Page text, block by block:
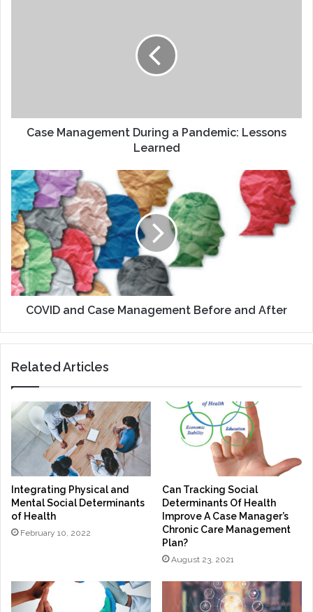
Case Management During a Pandemic: Lessons
Learned
COVID
and
Case
Management
Before
and
After
COVID and Case Management Before and After
Related Articles
Integrating Physical and
Mental Social Determinants
of Health
February 10, 2022
Can Tracking Social
Determinants Of Health
Improve A Case Manager’s
Chronic Care Management
Plan?
August 23, 2021